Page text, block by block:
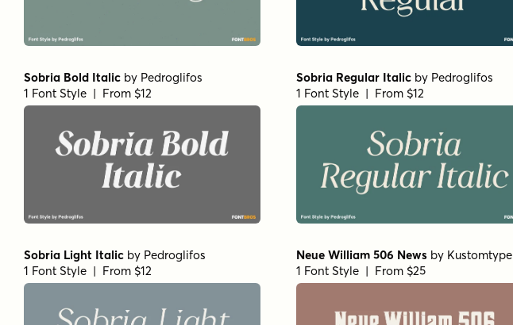
Sobria Bold Italic by Pedroglifos
1 Font Style | From $12
Sobria Regular Italic by Pedroglifos
1 Font Style | From $12
Sobria Light Italic by Pedroglifos
1 Font Style | From $12
Neue William 506 News by Kustomtype
1 Font Style | From $25